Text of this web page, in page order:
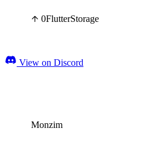
0FlutterStorage
View on Discord
Monzim